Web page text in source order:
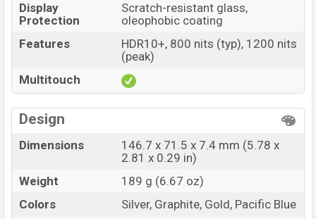
Display
Protection
Scratch-resistant glass,
oleophobic coating
Features
HDR10+, 800 nits (typ), 1200 nits
(peak)
Multitouch
Design
Dimensions
146.7 x 71.5 x 7.4 mm (5.78 x
2.81 x 0.29 in)
Weight
189 g (6.67 oz)
Colors
Silver, Graphite, Gold, Pacific Blue